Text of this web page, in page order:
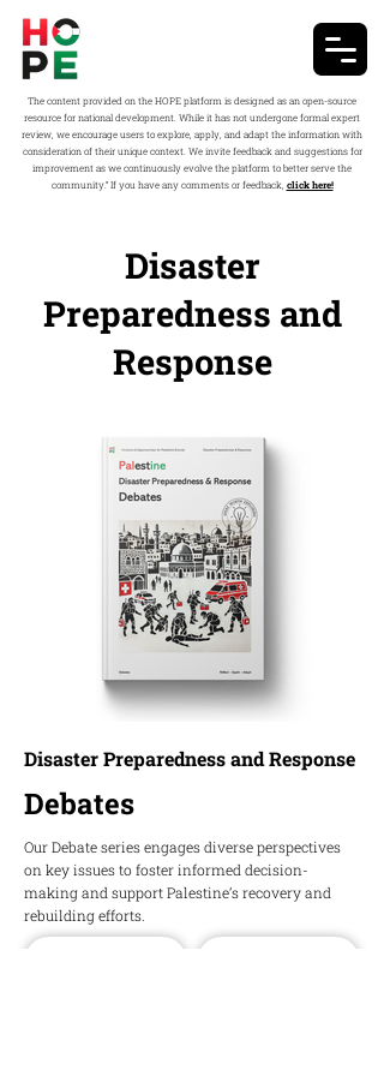
The content provided on the HOPE platform is designed as an open-source
resource for national development. While it has not undergone formal expert
review, we encourage users to explore, apply, and adapt the information with
consideration of their unique context. We invite feedback and suggestions for
improvement as we continuously evolve the platform to better serve the
community.” If you have any comments or feedback, click here!
Disaster
Preparedness and
Response
Disaster Preparedness and Response
Debates
Our Debate series engages diverse perspectives
on key issues to foster informed decision-
making and support Palestine’s recovery and
rebuilding efforts.